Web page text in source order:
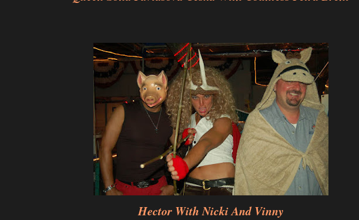
Hector With Nicki And Vinny